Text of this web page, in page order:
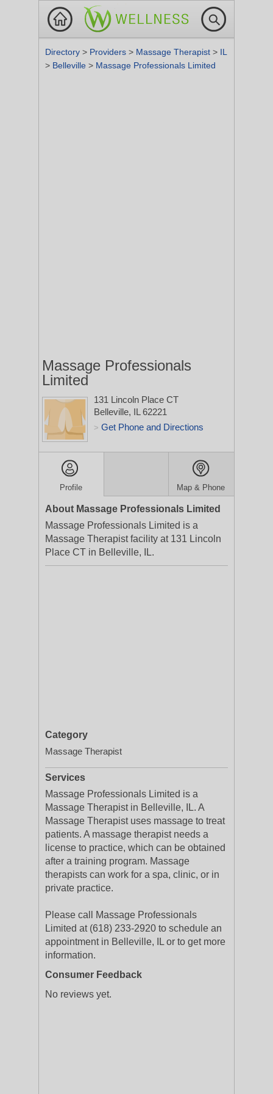
Directory > Providers > Massage Therapist > IL
> Belleville > Massage Professionals Limited
Massage Professionals
Limited
131 Lincoln Place CT
Belleville, IL 62221
> Get Phone and Directions
Profile Map & Phone
About Massage Professionals Limited
Massage Professionals Limited is a
Massage Therapist facility at 131 Lincoln
Place CT in Belleville, IL.
Category
Massage Therapist
Services
Massage Professionals Limited is a
Massage Therapist in Belleville, IL. A
Massage Therapist uses massage to treat
patients. A massage therapist needs a
license to practice, which can be obtained
after a training program. Massage
therapists can work for a spa, clinic, or in
private practice.
Please call Massage Professionals
Limited at (618) 233-2920 to schedule an
appointment in Belleville, IL or to get more
information.
Consumer Feedback
No reviews yet.